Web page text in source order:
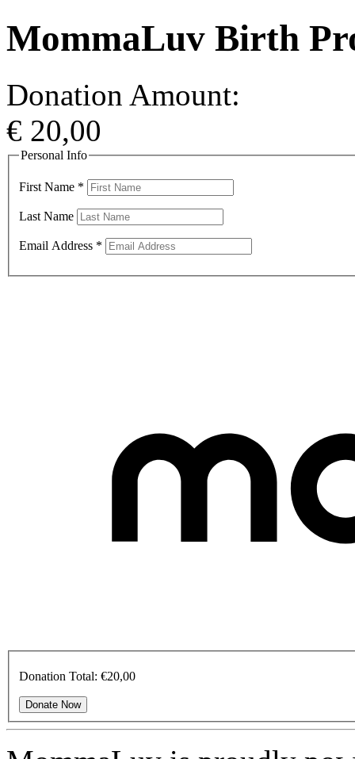
MommaLuv Birth
Donation Amount:
€ 20,00
Personal Info
First Name *
Last Name
Email Address *
Donation Total: €20,00